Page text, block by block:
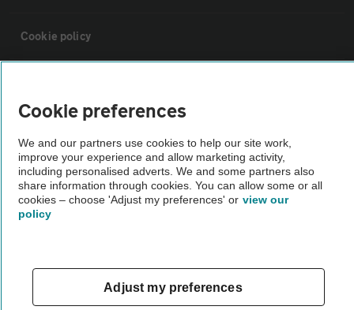
Cookie policy
The AA recommends an AA Cars Vehicle Inspection before purchase.
Not all cars are mechanically checked by the AA.
Cookie preferences
We and our partners use cookies to help our site work,
improve your experience and allow marketing activity,
including personalised adverts. We and some partners also
share information through cookies. You can allow some or all
cookies – choose 'Adjust my preferences' or view our
policy
Adjust my preferences